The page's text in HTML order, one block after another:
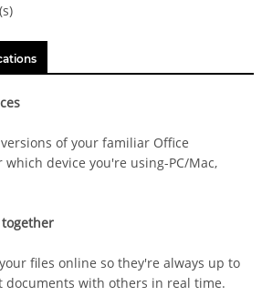
of your familiar Office
device you're using-PC/Mac,
files online so they're always up to
documents with others in real time.